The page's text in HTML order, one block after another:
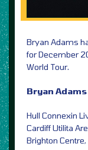
Bryan Adams
for December
World Tour.
Bryan
Hull Connexin
Cardiff Utilita
Brighton Centre,